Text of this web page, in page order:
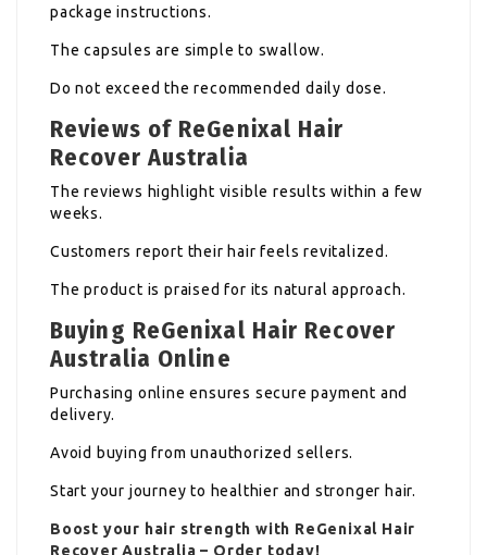
package instructions.
The capsules are simple to swallow.
Do not exceed the recommended daily dose.
Reviews of ReGenixal Hair
Recover Australia
The reviews highlight visible results within a few
weeks.
Customers report their hair feels revitalized.
The product is praised for its natural approach.
Buying ReGenixal Hair Recover
Australia Online
Purchasing online ensures secure payment and
delivery.
Avoid buying from unauthorized sellers.
Start your journey to healthier and stronger hair.
Boost your hair strength with ReGenixal Hair
Recover Australia – Order today!